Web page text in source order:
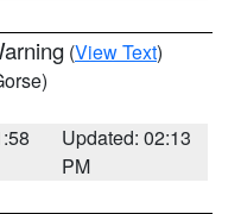
(View Text)
Updated: 02:13
PM